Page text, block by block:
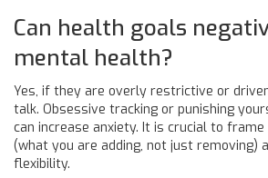
Can health goals
mental health?
Yes, if they are overly restrictive or
talk. Obsessive tracking or punishing
can increase anxiety. It is crucial to
(what you are adding, not just removing)
flexibility.